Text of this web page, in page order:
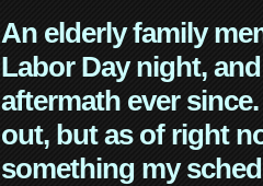
An elderly family
Labor Day night,
aftermath ever
out, but as of right
something my